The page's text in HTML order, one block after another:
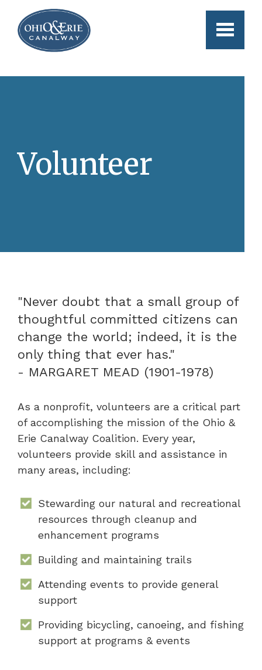
Skip to main content
Volunteer
"Never doubt that a small group of
thoughtful committed citizens can
change the world; indeed, it is the
only thing that ever has."
- MARGARET MEAD (1901-1978)
As a nonprofit, volunteers are a critical part
of accomplishing the mission of the Ohio &
Erie Canalway Coalition. Every year,
volunteers provide skill and assistance in
many areas, including:
Stewarding our natural and recreational
resources through cleanup and
enhancement programs
Building and maintaining trails
Attending events to provide general
support
Providing bicycling, canoeing, and fishing
support at programs & events